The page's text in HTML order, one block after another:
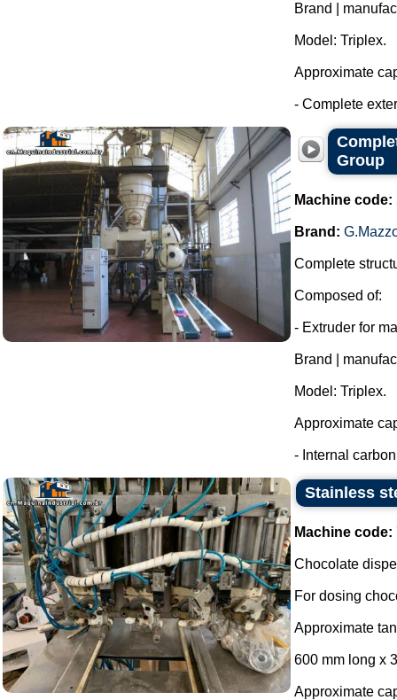
Brand |
Model: Triplex.
Approximate
- Complete
Group
Machine code:
Brand:
Complete
Composed of:
- Extruder for
Brand |
Model: Triplex.
Approximate
- Internal
Stainless
Machine code:
Chocolate
For dosing
Approximate
600 mm long x
Approximate